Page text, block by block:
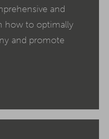
and
how to optimally
and promote